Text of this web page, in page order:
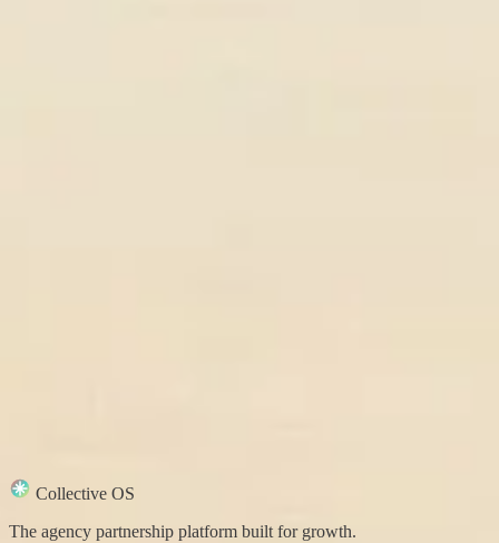
Collective OS
The agency partnership platform built for growth.